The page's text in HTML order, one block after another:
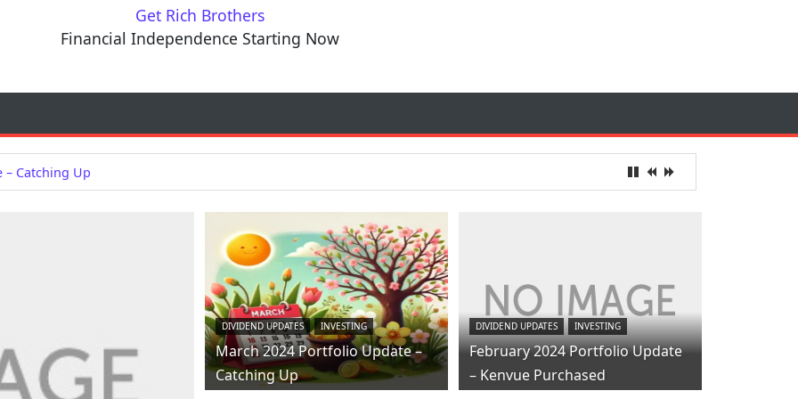
Get Rich Brothers
Financial Independence Starting Now
Catching Up
DIVIDEND UPDATES INVESTING
March 2024 Portfolio Update –
Catching Up
DIVIDEND UPDATES INVESTING
February 2024 Portfolio Update
– Kenvue Purchased